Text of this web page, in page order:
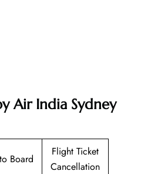
Air India Sydney
Board
Flight Ticket
Cancellation